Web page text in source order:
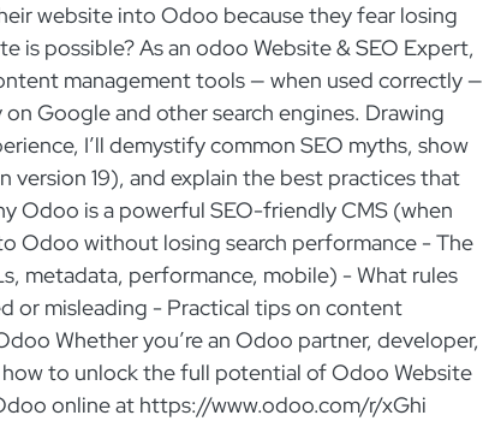
website into Odoo because they fear losing
is possible? As an odoo Website & SEO Expert,
management tools — when used correctly —
Google and other search engines. Drawing
I’ll demystify common SEO myths, show
version 19), and explain the best practices that
Odoo is a powerful SEO-friendly CMS (when
Odoo without losing search performance - The
metadata, performance, mobile) - What rules
or misleading - Practical tips on content
Whether you’re an Odoo partner, developer,
to unlock the full potential of Odoo Website
online at https://www.odoo.com/r/xGhi